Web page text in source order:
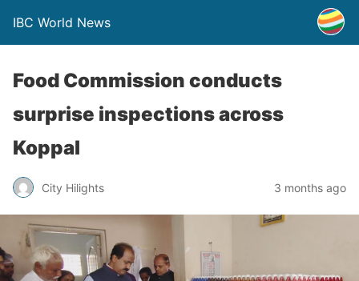
IBC World News
Food Commission conducts
surprise inspections across
Koppal
City Hilights 3 months ago